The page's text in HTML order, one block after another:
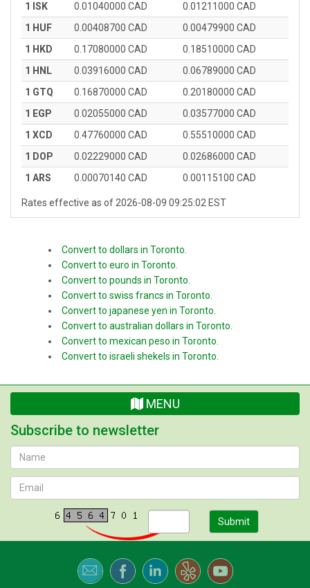
1 ISK
0.01040000 CAD
0.01211000 CAD
1 HUF
0.00408700 CAD
0.00479900 CAD
1 HKD
0.17080000 CAD
0.18510000 CAD
1 HNL
0.03916000 CAD
0.06789000 CAD
1 GTQ
0.16870000 CAD
0.20180000 CAD
1 EGP
0.02055000 CAD
0.03577000 CAD
1 XCD
0.47760000 CAD
0.55510000 CAD
1 DOP
0.02229000 CAD
0.02686000 CAD
1 ARS
0.00070140 CAD 0.00115100 CAD
Rates effective as of 2026-08-09 09:25:02 EST
Convert to dollars in Toronto.
Convert to euro in Toronto.
Convert to pounds in Toronto.
Convert to swiss francs in Toronto.
Convert to japanese yen in Toronto.
Convert to australian dollars in Toronto.
Convert to mexican peso in Toronto.
Convert to israeli shekels in Toronto.
MENU
Subscribe to newsletter
Submit